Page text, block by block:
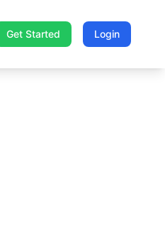
Get Started Login